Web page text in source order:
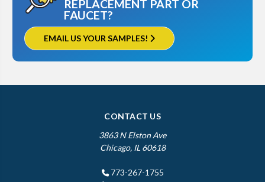
REPLACEMENT PART OR
FAUCET?
EMAIL US YOUR SAMPLES!
CONTACT US
3863 N Elston Ave
Chicago, IL 60618
773-267-1755